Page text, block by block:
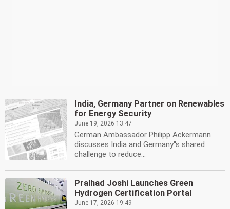
India, Germany Partner on Renewables
for Energy Security
June 19, 2026 13:47
German Ambassador Philipp Ackermann
discusses India and Germany''s shared
challenge to reduce...
Pralhad Joshi Launches Green
Hydrogen Certification Portal
June 17, 2026 19:49